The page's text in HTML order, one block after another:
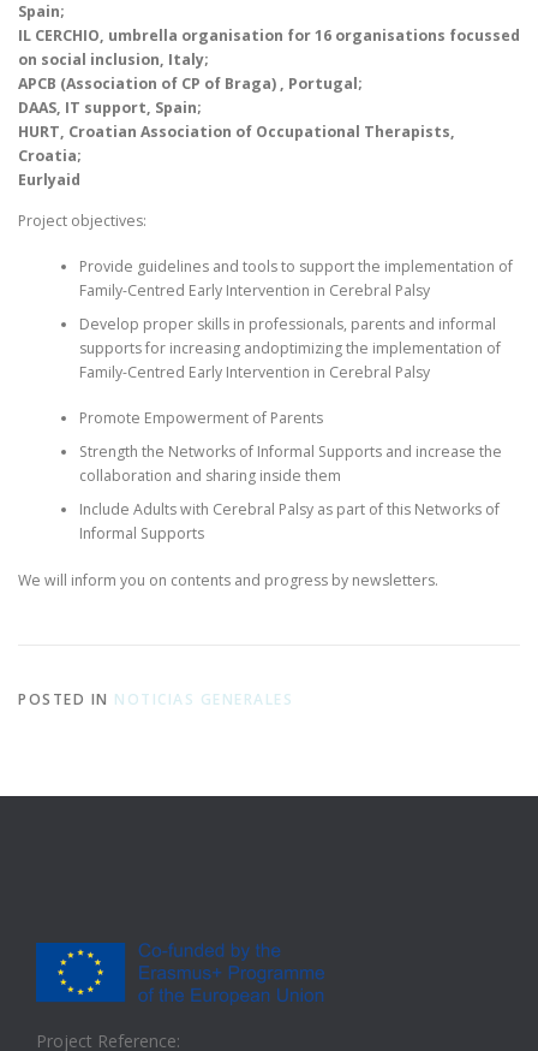
Spain;
IL CERCHIO, umbrella organisation for 16 organisations focussed
on social inclusion, Italy;
APCB (Association of CP of Braga) , Portugal;
DAAS, IT support, Spain;
HURT, Croatian Association of Occupational Therapists,
Croatia;
Eurlyaid
Project objectives:
Provide guidelines and tools to support the implementation of
Family-Centred Early Intervention in Cerebral Palsy
Develop proper skills in professionals, parents and informal
supports for increasing andoptimizing the implementation of
Family-Centred Early Intervention in Cerebral Palsy
Promote Empowerment of Parents
Strength the Networks of Informal Supports and increase the
collaboration and sharing inside them
Include Adults with Cerebral Palsy as part of this Networks of
Informal Supports
We will inform you on contents and progress by newsletters.
POSTED IN NOTICIAS GENERALES
Project Reference: